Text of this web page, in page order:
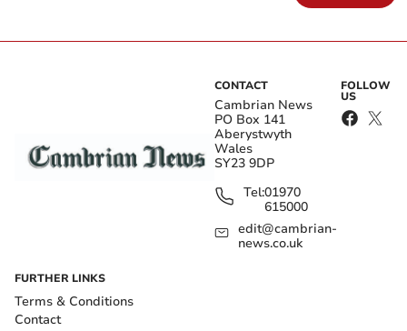
CONTACT
Cambrian News
PO Box 141
Aberystwyth
Wales
SY23 9DP
Tel:01970
615000
edit@cambrian-
news.co.uk
FOLLOW
US
FURTHER LINKS
Terms & Conditions
Contact